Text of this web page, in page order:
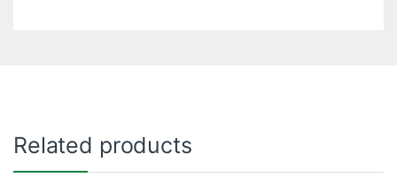
Related products